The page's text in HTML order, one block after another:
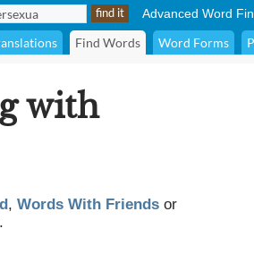
Advanced Word
Find Words Word Forms
with
, Words With Friends or